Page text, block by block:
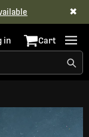
✖
in Cart